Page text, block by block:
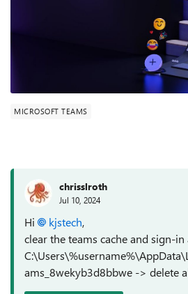
MICROSOFT TEAMS
chrisslroth
Jul 10, 2024
Hi kjstech,
clear the teams cache and sign-in
ams_8wekyb3d8bbwe -> delete